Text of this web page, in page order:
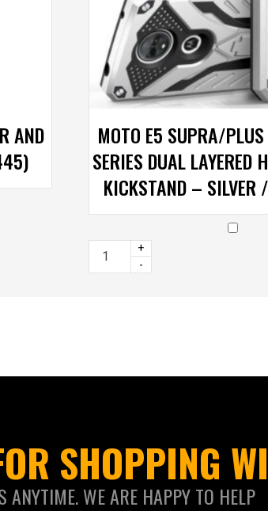
AND
MOTO E5 SUPRA/
SERIES DUAL LAYERED
KICKSTAND –
+
-
SHOPPING
ANYTIME. WE ARE HAPPY TO HELP